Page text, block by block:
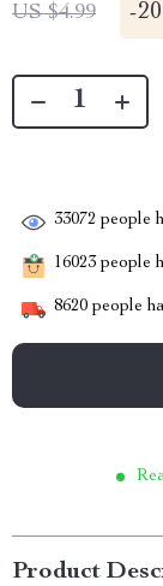
US $4.99 -
33072 people
16023 people
8620 people
Product